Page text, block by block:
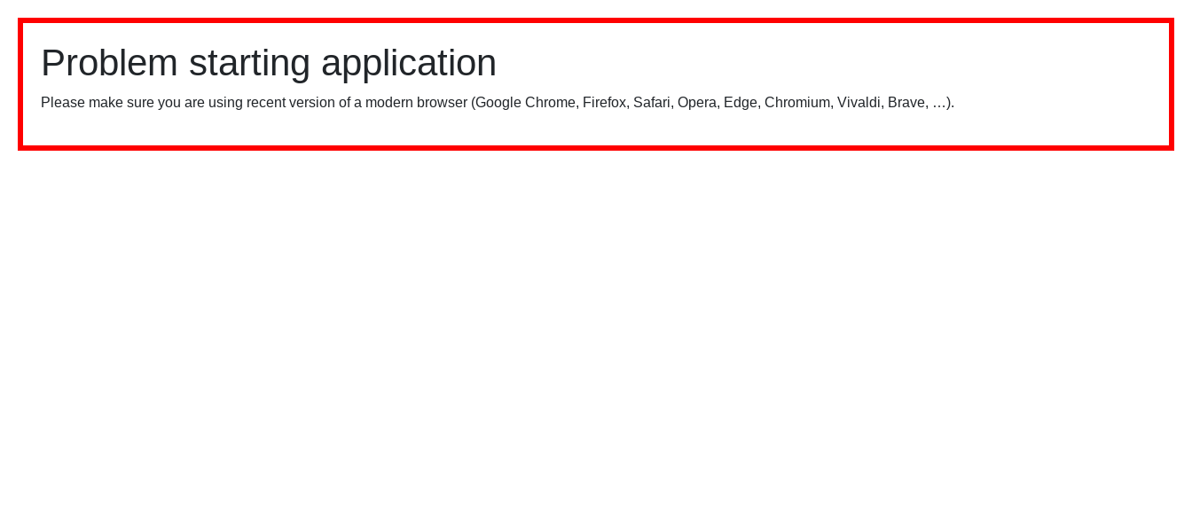
Problem starting application
Please make sure you are using recent version of a modern browser (Google Chrome, Firefox, Safari, Opera, Edge, Chromium, Vivaldi, Brave, …).